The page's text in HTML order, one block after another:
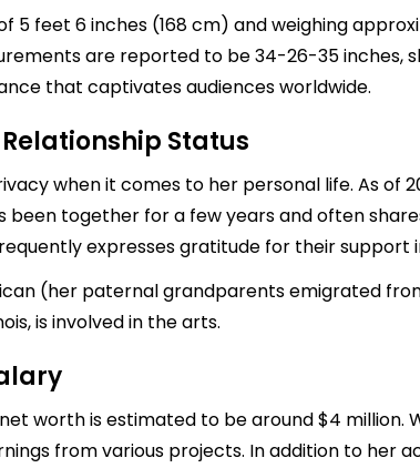
5 feet 6 inches (168 cm) and weighing
are reported to be 34-26-35 inches,
that captivates audiences worldwide.
Status
when it comes to her personal life. As of
been together for a few years and often
expresses gratitude for their support
(her paternal grandparents emigrated
is involved in the arts.
net worth is estimated to be around $4
from various projects. In addition to her